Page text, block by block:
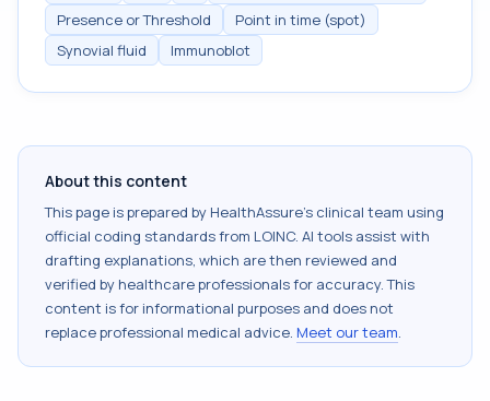
Presence or Threshold
Point in time (spot)
Synovial fluid
Immunoblot
About this content
This page is prepared by HealthAssure's clinical team using
official coding standards from LOINC. AI tools assist with
drafting explanations, which are then reviewed and
verified by healthcare professionals for accuracy. This
content is for informational purposes and does not
replace professional medical advice. Meet our team.